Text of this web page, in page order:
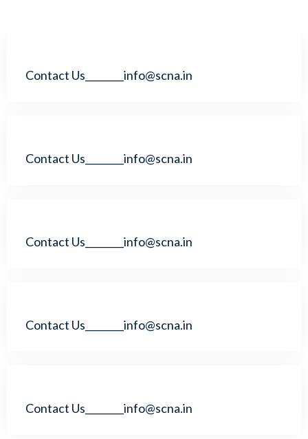
Contact Us________info@scna.in
Contact Us________info@scna.in
Contact Us________info@scna.in
Contact Us________info@scna.in
Contact Us________info@scna.in